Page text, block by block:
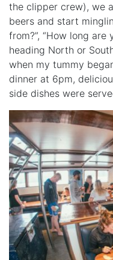
the clipper crew), we
beers and start
from?”, “How long are
heading North or
when my tummy
dinner at 6pm,
side dishes were